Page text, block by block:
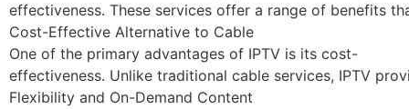
effectiveness. These services offer a range of benefits
Cost-Effective Alternative to Cable
One of the primary advantages of IPTV is its cost-
effectiveness. Unlike traditional cable services, IPTV
Flexibility and On-Demand Content